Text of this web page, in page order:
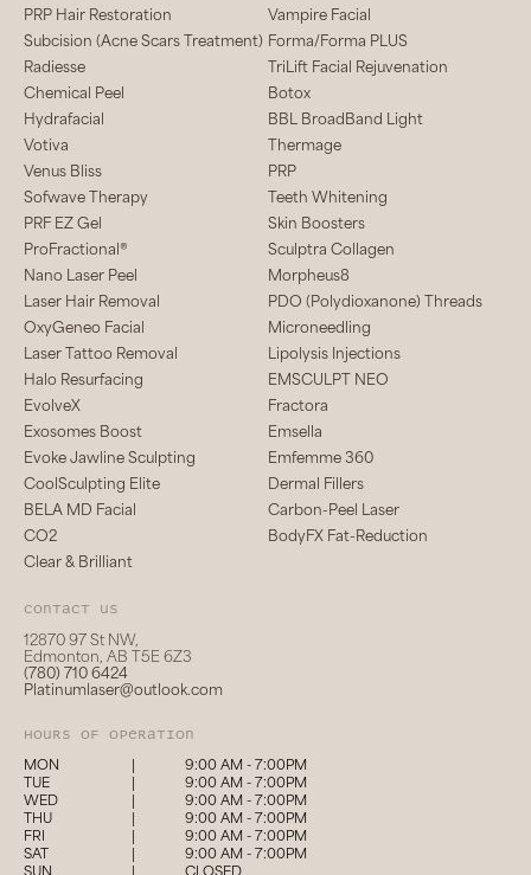
PRP Hair Restoration
Vampire Facial
Subcision (Acne Scars Treatment) Forma/Forma PLUS
Radiesse
TriLift Facial Rejuvenation
Chemical Peel
Botox
Hydrafacial
BBL BroadBand Light
Votiva
Thermage
Venus Bliss
PRP
Sofwave Therapy
Teeth Whitening
PRF EZ Gel
Skin Boosters
ProFractional®
Sculptra Collagen
Nano Laser Peel
Morpheus8
Laser Hair Removal
PDO (Polydioxanone) Threads
OxyGeneo Facial
Microneedling
Laser Tattoo Removal
Lipolysis Injections
Halo Resurfacing
EMSCULPT NEO
EvolveX
Fractora
Exosomes Boost
Emsella
Evoke Jawline Sculpting
Emfemme 360
CoolSculpting Elite
Dermal Fillers
BELA MD Facial
Carbon-Peel Laser
CO2
BodyFX Fat-Reduction
Clear & Brilliant
Contact us
12870 97 St NW,
Edmonton, AB T5E 6Z3
(780) 710 6424
Platinumlaser@outlook.com
hours of operation
MON | 9:00 AM - 7:00PM
TUE | 9:00 AM - 7:00PM
WED | 9:00 AM - 7:00PM
THU | 9:00 AM - 7:00PM
FRI | 9:00 AM - 7:00PM
SAT | 9:00 AM - 7:00PM
SUN | CLOSED